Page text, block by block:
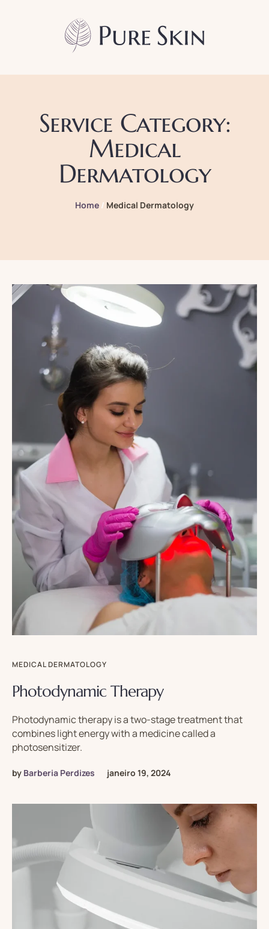
Service Category:
Medical
Dermatology
Home / Medical Dermatology
MEDICAL DERMATOLOGY
Photodynamic Therapy
Photodynamic therapy is a two-stage treatment that
combines light energy with a medicine called a
photosensitizer.
by Barberia Perdizes janeiro 19, 2024